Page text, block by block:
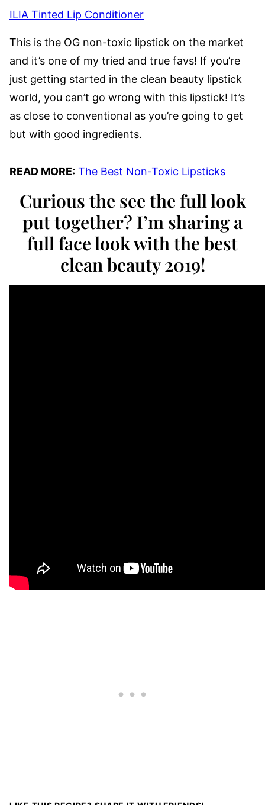
ILIA Tinted Lip Conditioner
This is the OG non-toxic lipstick on the market
and it’s one of my tried and true favs! If you’re
just getting started in the clean beauty lipstick
world, you can’t go wrong with this lipstick! It’s
as close to conventional as you’re going to get
but with good ingredients.
READ MORE: The Best Non-Toxic Lipsticks
Curious the see the full look
put together? I’m sharing a
full face look with the best
clean beauty 2019!